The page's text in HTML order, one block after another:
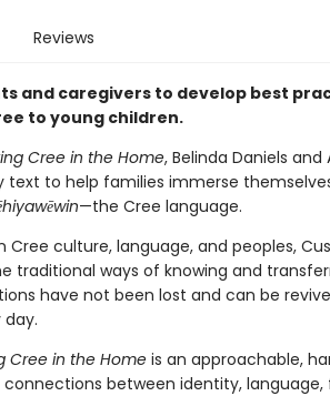
Reviews
and caregivers to develop best
to young children.
Cree in the Home, Belinda Daniels and
text to help families immerse
—the Cree language.
culture, language, and peoples,
traditional ways of knowing and
have not been lost and can be
Cree in the Home is an approachable,
between identity, language,